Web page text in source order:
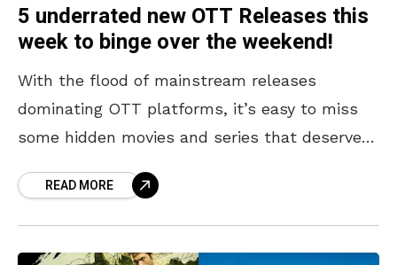
5 underrated new OTT Releases this
week to binge over the weekend!
With the flood of mainstream releases
dominating OTT platforms, it’s easy to miss
some hidden movies and series that deserve
films and series have
READ MORE